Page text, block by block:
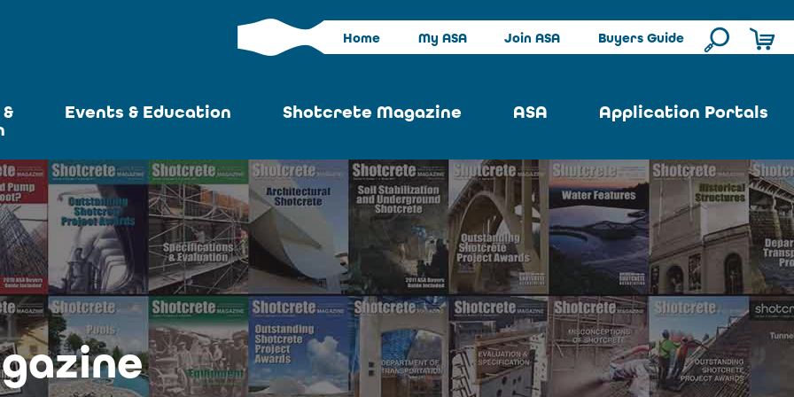
Home My ASA Join ASA Buyers Guide
Events & Education
News
ASA at World of
Concrete
Upcoming
Conventions
Shotcrete Magazine
Past Issues
Advertise
Articles Search
Become an Author
ASA
Strategic Plan
About ASA
Contact Us
Application Portals
Repair Portal
Architectural Portal
Underground Portal
Structural Portal
International Portal
Skatepark Portal